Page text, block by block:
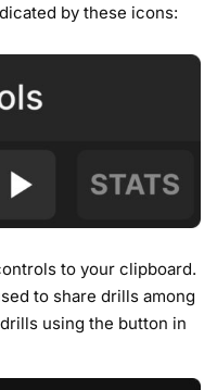
by these icons:
to your clipboard.
to share drills among
using the button in